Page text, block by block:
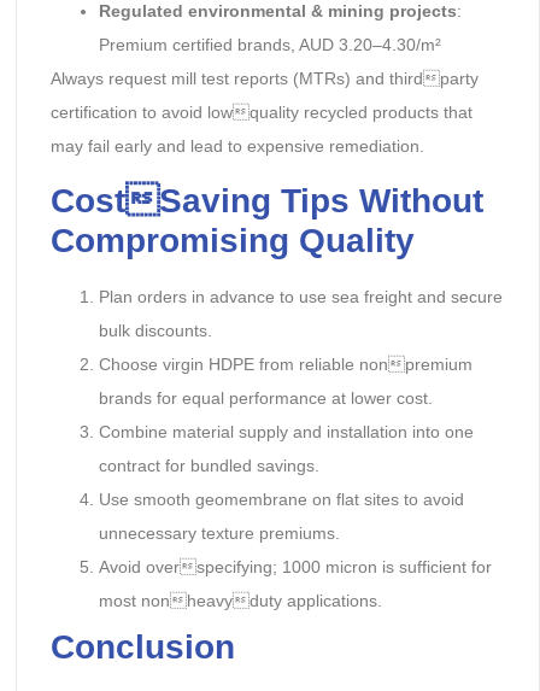
Regulated environmental & mining projects:
Premium certified brands, AUD 3.20–4.30/m²
Always request mill test reports (MTRs) and thirdparty
certification to avoid lowquality recycled products that
may fail early and lead to expensive remediation.
CostSaving Tips Without
Compromising Quality
Plan orders in advance to use sea freight and secure
bulk discounts.
Choose virgin HDPE from reliable nonpremium
brands for equal performance at lower cost.
Combine material supply and installation into one
contract for bundled savings.
Use smooth geomembrane on flat sites to avoid
unnecessary texture premiums.
Avoid overspecifying; 1000 micron is sufficient for
most nonheavyduty applications.
Conclusion